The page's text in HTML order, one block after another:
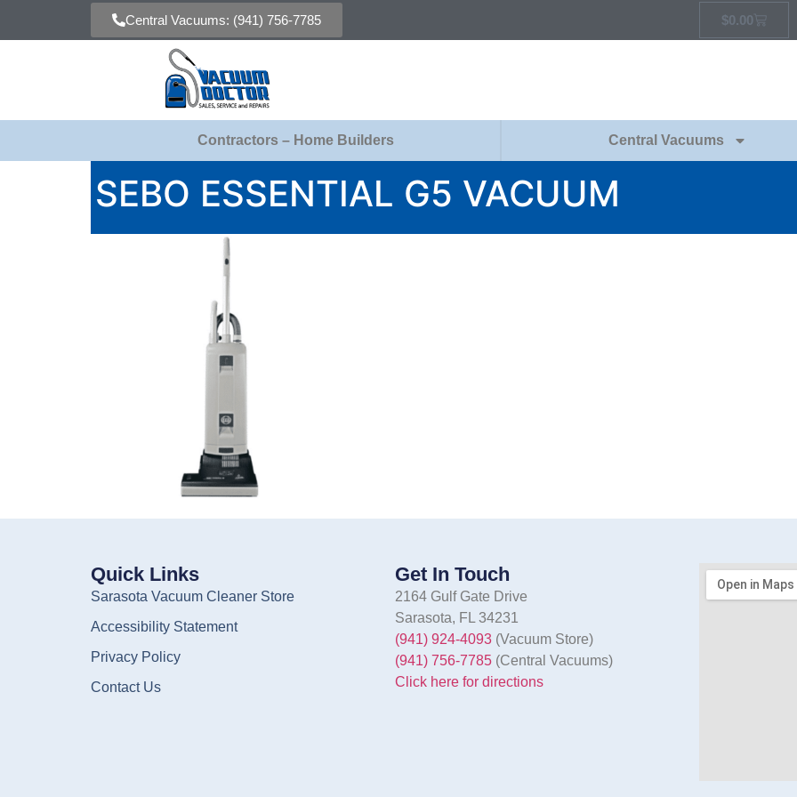
Central Vacuums: (941) 756-7785 $0.00
Contractors – Home Builders Central Vacuums
SEBO ESSENTIAL G5 VACUUM
Quick Links
Sarasota Vacuum Cleaner Store
Accessibility Statement
Privacy Policy
Contact Us
Get In Touch
2164 Gulf Gate Drive
Sarasota, FL 34231
(941) 924-4093 (Vacuum Store)
(941) 756-7785 (Central Vacuums)
Click here for directions